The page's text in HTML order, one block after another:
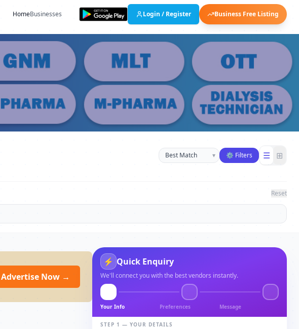
HomeBusinesses Login / Register Business Free Listing
Sort businesses
▾ ⚙ Filters ☰ ⊞
Reset
Advertise Now →
⚡ Quick Enquiry
We'll connect you with the best vendors instantly.
Your Info Preferences Message
STEP 1 — YOUR DETAILS